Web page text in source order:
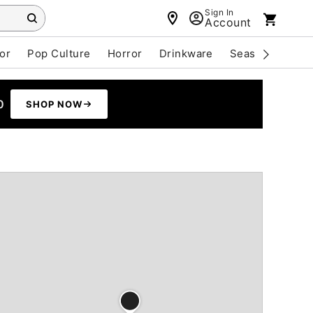
Sign In
Account
Pop Culture Horror Drinkware Seasonal
SHOP NOW